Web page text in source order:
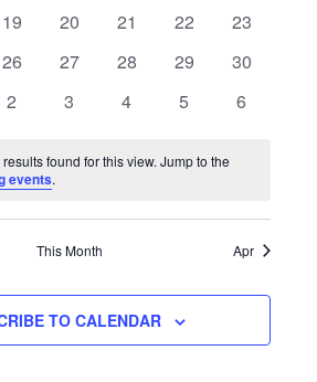
0
19
0
20
0
21
0
22
0
23
0
26
0
27
0
28
0
29
0
30
0
2
0
3
0
4
0
5
0
6
found for this view. Jump to the
events.
This Month Apr
TO CALENDAR